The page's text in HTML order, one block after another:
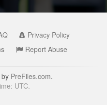
Privacy Policy
Report Abuse
PreFiles.com.
UTC.